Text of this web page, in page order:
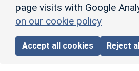
page visits with Google
on our cookie policy
Accept all cookies Reject